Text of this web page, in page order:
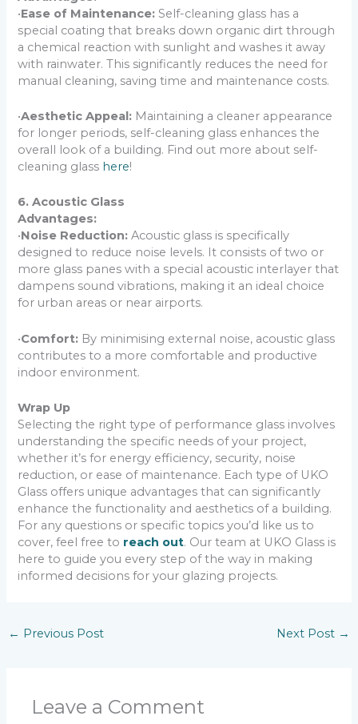
•Ease of Maintenance: Self-cleaning glass has a
special coating that breaks down organic dirt through
a chemical reaction with sunlight and washes it away
with rainwater. This significantly reduces the need for
manual cleaning, saving time and maintenance costs.
•Aesthetic Appeal: Maintaining a cleaner appearance
for longer periods, self-cleaning glass enhances the
overall look of a building. Find out more about self-
cleaning glass here!
6. Acoustic Glass
Advantages:
•Noise Reduction: Acoustic glass is specifically
designed to reduce noise levels. It consists of two or
more glass panes with a special acoustic interlayer that
dampens sound vibrations, making it an ideal choice
for urban areas or near airports.
•Comfort: By minimising external noise, acoustic glass
contributes to a more comfortable and productive
indoor environment.
Wrap Up
Selecting the right type of performance glass involves
understanding the specific needs of your project,
whether it’s for energy efficiency, security, noise
reduction, or ease of maintenance. Each type of UKO
Glass offers unique advantages that can significantly
enhance the functionality and aesthetics of a building.
For any questions or specific topics you’d like us to
cover, feel free to reach out. Our team at UKO Glass is
here to guide you every step of the way in making
informed decisions for your glazing projects.
← Previous Post Next Post →
Leave a Comment